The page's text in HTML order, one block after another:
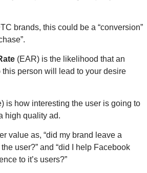
brands, this could be a “conversion”
(EAR) is the likelihood that an
person will lead to your desire
is how interesting the user is going to
high quality ad.
value as, “did my brand leave a
user?” and “did I help Facebook
to it’s users?”